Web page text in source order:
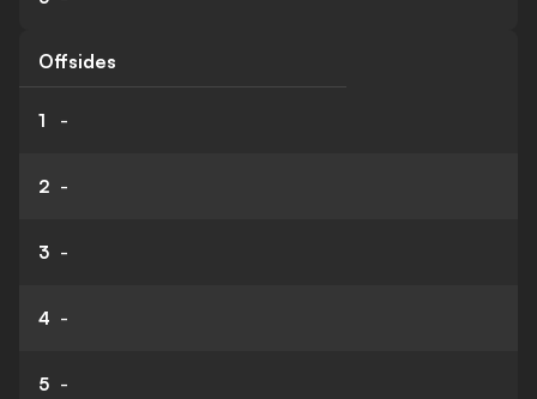
Offsides
1 -
2 -
3 -
4 -
5 -